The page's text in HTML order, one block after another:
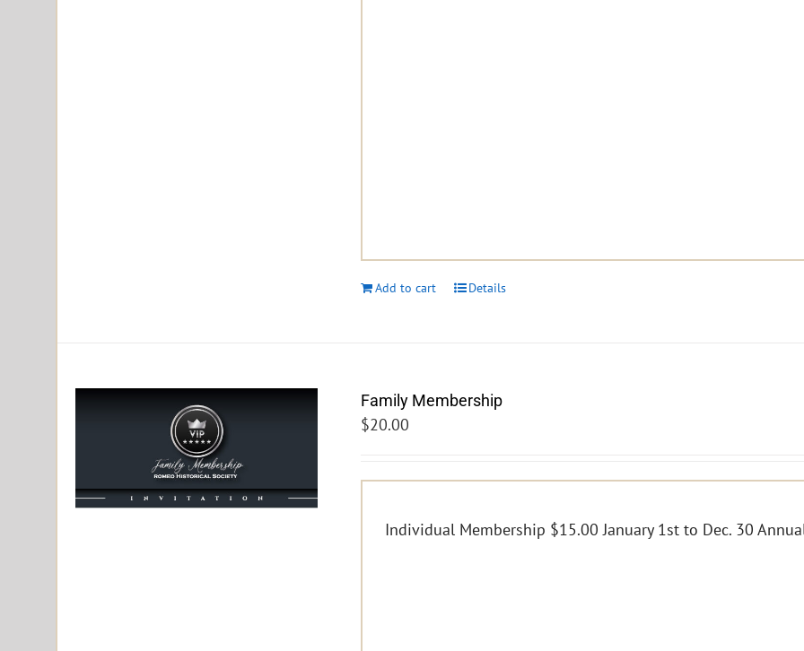
Add to cart Details
Family Membership
$20.00
Individual Membership $15.00 January 1st to Dec. 30